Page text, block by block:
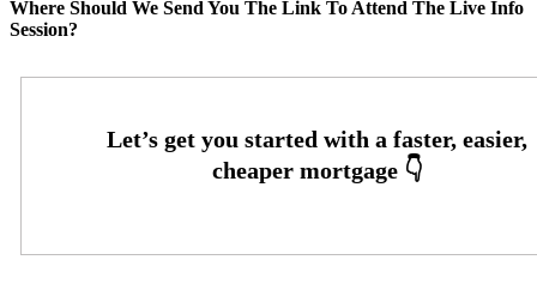
Where Should We Send You The Link To Attend The Live Info
Session?